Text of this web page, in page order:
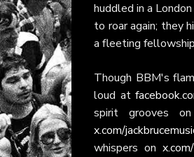
huddled in a
to roar again; they
a fleeting
Though BBM's
loud at
spirit grooves
x.com/
whispers on